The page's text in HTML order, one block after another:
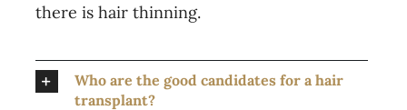
there is hair thinning.
Who are the good candidates for a hair
transplant?